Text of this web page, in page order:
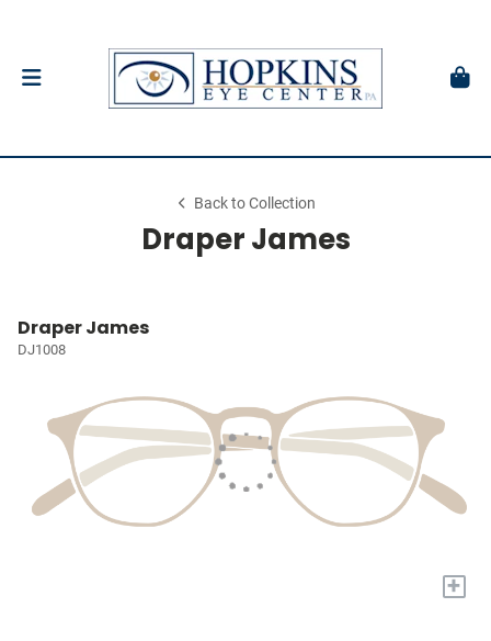
Back to Collection
Draper James
Draper James
DJ1008
+